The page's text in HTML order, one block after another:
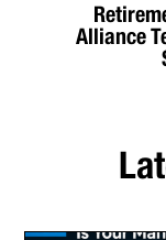
Alliance